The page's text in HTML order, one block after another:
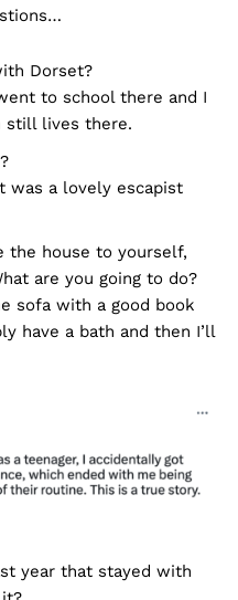
Dorset?
to school there and I
still lives there.
was a lovely escapist
the house to yourself,
are you going to do?
sofa with a good book
have a bath and then I’ll
year that stayed with